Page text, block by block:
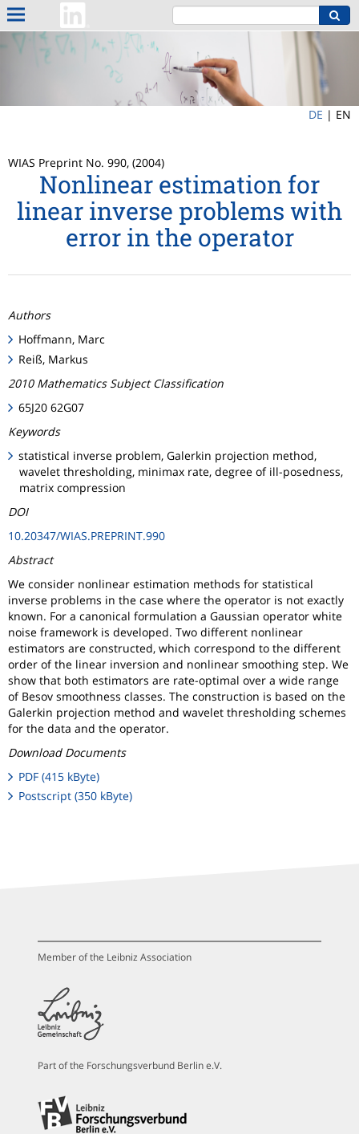
DE | EN
WIAS Preprint No. 990, (2004)
Nonlinear estimation for
linear inverse problems with
error in the operator
Authors
Hoffmann, Marc
Reiß, Markus
2010 Mathematics Subject Classification
65J20 62G07
Keywords
statistical inverse problem, Galerkin projection method,
wavelet thresholding, minimax rate, degree of ill-posedness,
matrix compression
DOI
10.20347/WIAS.PREPRINT.990
Abstract
We consider nonlinear estimation methods for statistical
inverse problems in the case where the operator is not exactly
known. For a canonical formulation a Gaussian operator white
noise framework is developed. Two different nonlinear
estimators are constructed, which correspond to the different
order of the linear inversion and nonlinear smoothing step. We
show that both estimators are rate-optimal over a wide range
of Besov smoothness classes. The construction is based on the
Galerkin projection method and wavelet thresholding schemes
for the data and the operator.
Download Documents
PDF (415 kByte)
Postscript (350 kByte)
Member of the Leibniz Association
Part of the Forschungsverbund Berlin e.V.